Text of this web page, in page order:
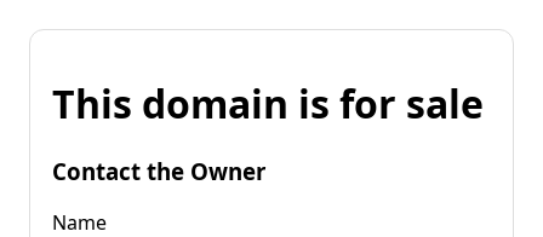
This domain is for sale
Contact the Owner
Name